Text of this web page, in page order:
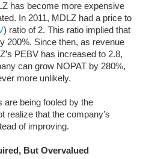
has become more expensive
In 2011, MDLZ had a price to
) ratio of 2. This ratio implied that
200%. Since then, as revenue
PEBV has increased to 2.8,
can grow NOPAT by 280%,
more unlikely.
being fooled by the
realize that the company’s
of improving.
But Overvalued